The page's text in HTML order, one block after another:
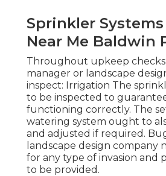
Sprinkler
Near Me Baldwin
Throughout upkeep
manager or landscape
inspect: Irrigation The
to be inspected to
functioning correctly. The
watering system ought to
and adjusted if required.
landscape design company
for any type of invasion and
to be provided.